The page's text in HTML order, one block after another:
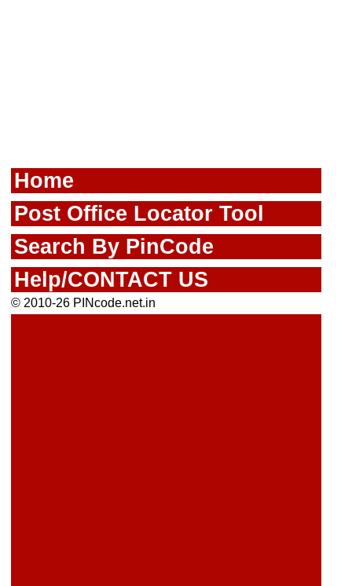
Home
Post Office Locator Tool
Search By PinCode
Help/CONTACT US
© 2010-26 PINcode.net.in